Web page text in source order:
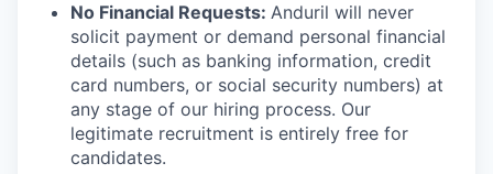
No Financial Requests: Anduril will never
solicit payment or demand personal financial
details (such as banking information, credit
card numbers, or social security numbers) at
any stage of our hiring process. Our
legitimate recruitment is entirely free for
candidates.